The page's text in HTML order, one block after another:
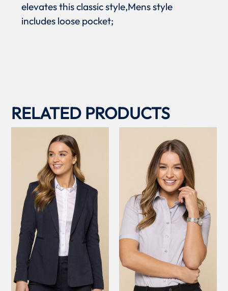
elevates this classic style,Mens style
includes loose pocket;
RELATED PRODUCTS